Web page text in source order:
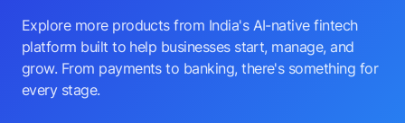
Explore more products from India's AI-native fintech
platform built to help businesses start, manage, and
grow. From payments to banking, there's something for
every stage.